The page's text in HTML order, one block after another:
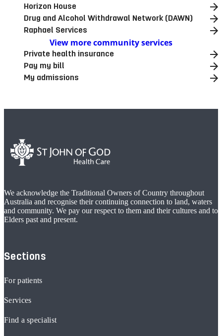
Horizon House
Drug and Alcohol Withdrawal Network (DAWN)
Raphael Services
View more community services
Private health insurance
Pay my bill
My admissions
We acknowledge the Traditional Owners of Country throughout
Australia and recognise their continuing connection to land, waters
and community. We pay our respect to them and their cultures and to
Elders past and present.
Sections
For patients
Services
Find a specialist